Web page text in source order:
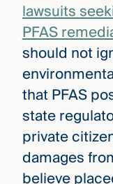
lawsuits
PFAS
should not
that PFAS
state
private
damages
believe